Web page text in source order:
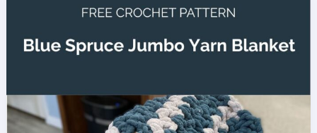
Beanie
Bulky
Yarn